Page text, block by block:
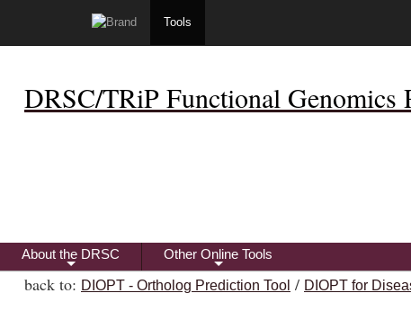
Tools
DRSC/TRiP Functional Genomics
+
About the DRSC
+
Other Online Tools
back to: DIOPT - Ortholog Prediction Tool / DIOPT for